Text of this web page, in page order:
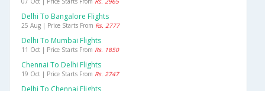
Delhi To Bangalore Flights
25 Aug | Price Starts From Rs. 2777
Delhi To Mumbai Flights
11 Oct | Price Starts From Rs. 1850
Chennai To Delhi Flights
19 Oct | Price Starts From Rs. 2747
Delhi To Chennai Flights